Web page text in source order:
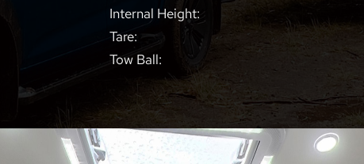
Internal Height:
Tare:
Tow Ball: